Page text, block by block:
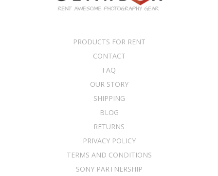
PRODUCTS FOR RENT
CONTACT
FAQ
OUR STORY
SHIPPING
BLOG
RETURNS
PRIVACY POLICY
TERMS AND CONDITIONS
SONY PARTNERSHIP